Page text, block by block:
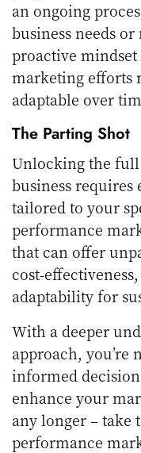
an ongoing
business needs
proactive
marketing efforts
adaptable over
The Parting Shot
Unlocking the
business requires
tailored to your
performance
that can offer
cost-
adaptability for
With a deeper
approach, you’re
informed
enhance your
any longer – take
performance